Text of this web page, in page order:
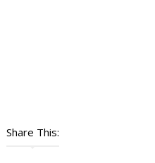
Share This: